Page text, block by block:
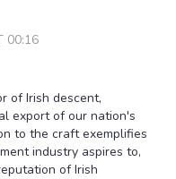
00:16
of Irish descent,
export of our nation's
to the craft exemplifies
industry aspires to,
of Irish